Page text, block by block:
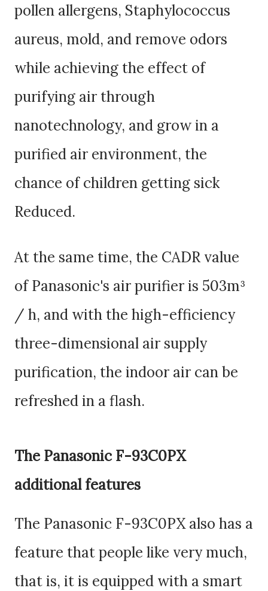
pollen allergens, Staphylococcus
aureus, mold, and remove odors
while achieving the effect of
purifying air through
nanotechnology, and grow in a
purified air environment, the
chance of children getting sick
Reduced.
At the same time, the CADR value
of Panasonic's air purifier is 503m³
/ h, and with the high-efficiency
three-dimensional air supply
purification, the indoor air can be
refreshed in a flash.
The Panasonic F-93C0PX
additional features
The Panasonic F-93C0PX also has a
feature that people like very much,
that is, it is equipped with a smart